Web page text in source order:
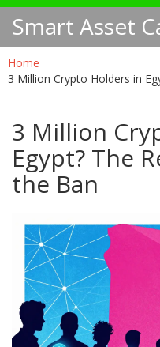
Home
3 Million Crypto Holders in
3 Million
Egypt? The
the Ban